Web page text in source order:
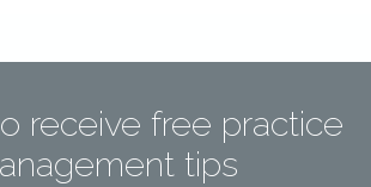
receive free practice
tips